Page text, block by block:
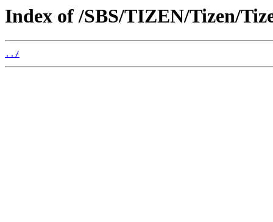
Index of /SBS/TIZEN/Tizen/
../